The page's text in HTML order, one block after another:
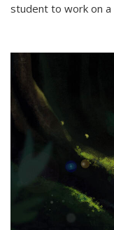
student to work on